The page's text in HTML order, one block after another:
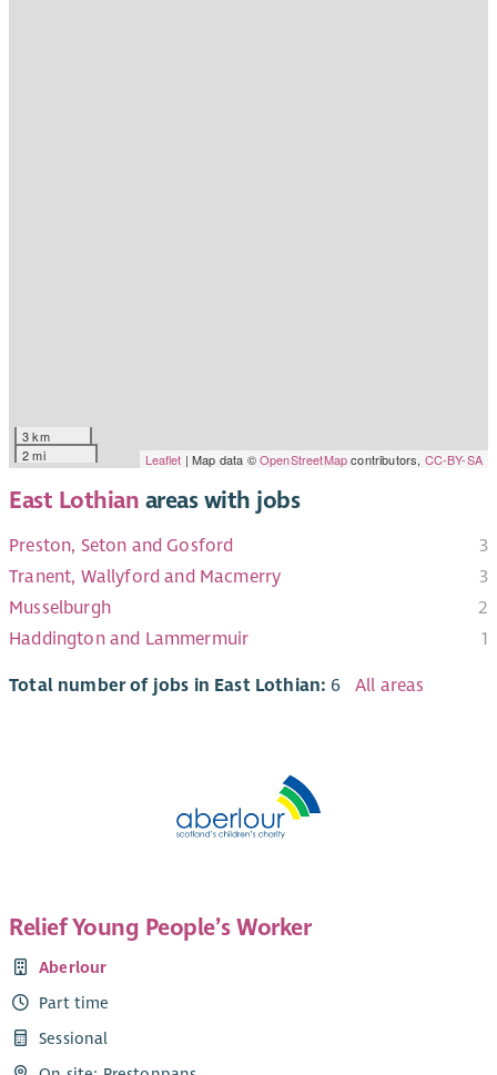
3 km
2 mi
Leaflet | Map data ©OpenStreetMapcontributors, CC-BY-SA
East Lothian areas with jobs
Preston, Seton and Gosford
3
Tranent, Wallyford and Macmerry
3
Musselburgh
2
Haddington and Lammermuir
1
Total number of jobs in East Lothian: 6 All areas
Relief Young People’s Worker
Aberlour
Part time
Sessional